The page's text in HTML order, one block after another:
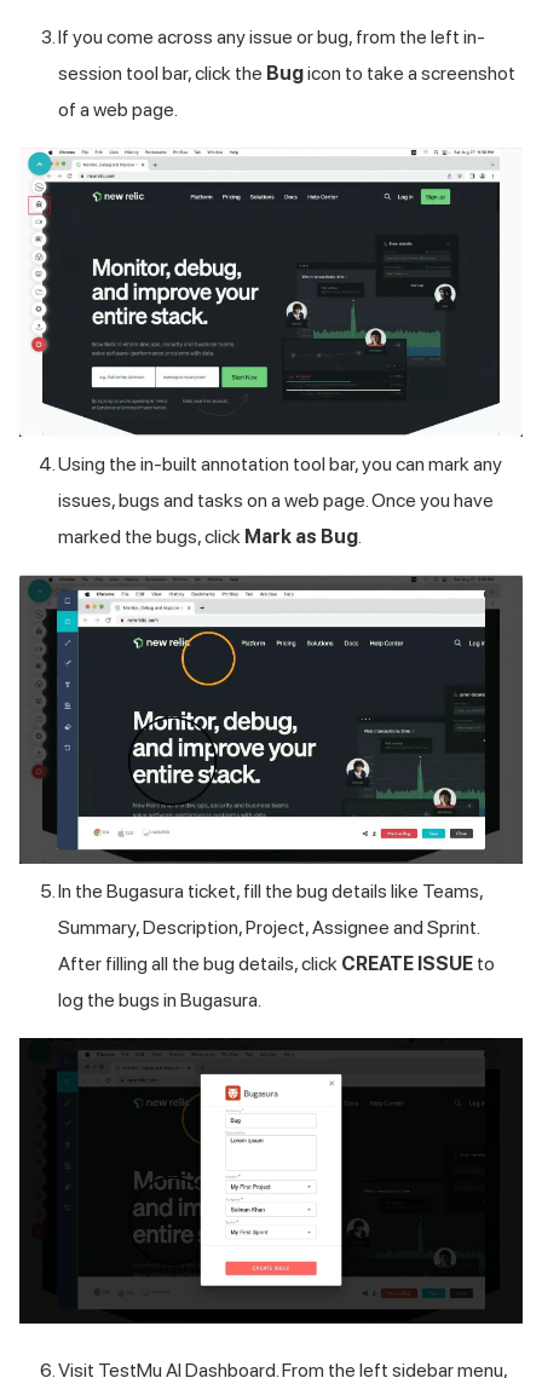
If you come across any issue or bug, from the left in-
session tool bar, click the Bugicon to take a screenshot
of a web page.
Using the in-built annotation tool bar, you can mark any
issues, bugs and tasks on a web page. Once you have
marked the bugs, click Mark as Bug.
In the Bugasura ticket, fill the bug details like Teams,
Summary, Description, Project, Assignee and Sprint.
After filling all the bug details, click CREATE ISSUE to
log the bugs in Bugasura.
Visit TestMu AI Dashboard. From the left sidebar menu,